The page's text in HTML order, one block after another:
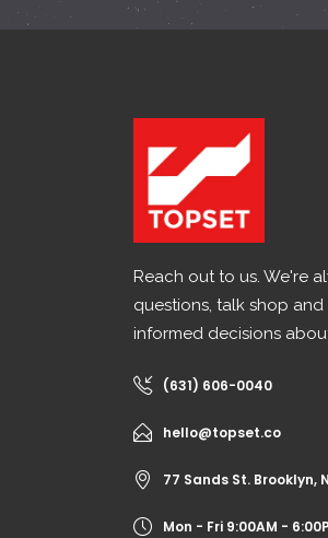
Reach out to us. We're
questions, talk shop
informed decisions
(631) 606-0040
hello@topset.co
77 Sands St. Brooklyn,
Mon - Fri 9:00AM -